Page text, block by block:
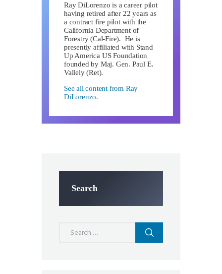
Ray DiLorenzo is a career pilot
having retired after 22 years as
a contract fire pilot with the
California Department of
Forestry (Cal-Fire). He is
presently affiliated with Stand
Up America US Foundation
founded by Maj. Gen. Paul E.
Vallely (Ret).
See all content from Ray
DiLorenzo.
Search